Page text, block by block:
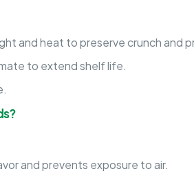
and heat to preserve crunch and
to extend shelf life.
and prevents exposure to air.